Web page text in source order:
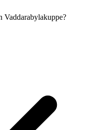
Vaddarabylakuppe?